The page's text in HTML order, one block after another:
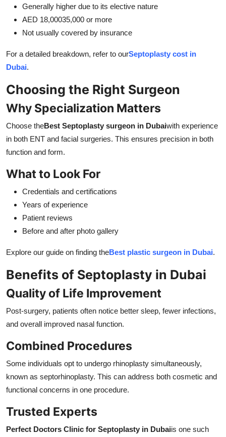
Generally higher due to its elective nature
AED 18,00035,000 or more
Not usually covered by insurance
For a detailed breakdown, refer to ourSeptoplasty cost in
Dubai.
Choosing the Right Surgeon
Why Specialization Matters
Choose theBest Septoplasty surgeon in Dubaiwith experience
in both ENT and facial surgeries. This ensures precision in both
function and form.
What to Look For
Credentials and certifications
Years of experience
Patient reviews
Before and after photo gallery
Explore our guide on finding theBest plastic surgeon in Dubai.
Benefits of Septoplasty in Dubai
Quality of Life Improvement
Post-surgery, patients often notice better sleep, fewer infections,
and overall improved nasal function.
Combined Procedures
Some individuals opt to undergo rhinoplasty simultaneously,
known as septorhinoplasty. This can address both cosmetic and
functional concerns in one procedure.
Trusted Experts
Perfect Doctors Clinic for Septoplasty in Dubaiis one such